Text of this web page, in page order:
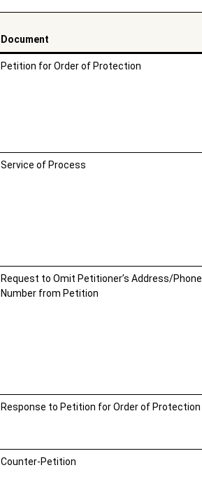
Document
Petition for Order of Protection
Service of Process
Request to Omit Petitioner’s Address/Phone
Number from Petition
Response to Petition for Order of Protection
Counter-Petition